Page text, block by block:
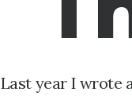
Last year I wrote